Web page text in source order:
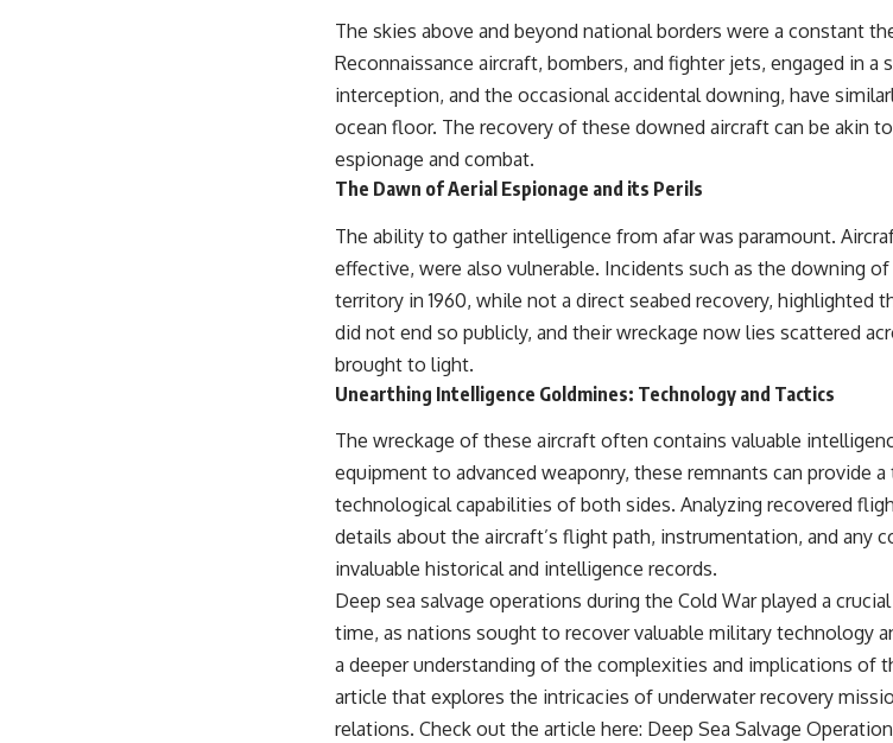
The skies above and beyond national borders were a constant
Reconnaissance aircraft, bombers, and fighter jets, engaged in
interception, and the occasional accidental downing, have
ocean floor. The recovery of these downed aircraft can be akin
espionage and combat.
The Dawn of Aerial Espionage and its Perils
The ability to gather intelligence from afar was paramount.
effective, were also vulnerable. Incidents such as the downing of
territory in 1960, while not a direct seabed recovery, highlighted
did not end so publicly, and their wreckage now lies scattered
brought to light.
Unearthing Intelligence Goldmines: Technology and Tactics
The wreckage of these aircraft often contains valuable
equipment to advanced weaponry, these remnants can provide
technological capabilities of both sides. Analyzing recovered
details about the aircraft’s flight path, instrumentation, and any
invaluable historical and intelligence records.
Deep sea salvage operations during the Cold War played a
time, as nations sought to recover valuable military technology
a deeper understanding of the complexities and implications of
article that explores the intricacies of underwater recovery
relations. Check out the article here: Deep Sea Salvage